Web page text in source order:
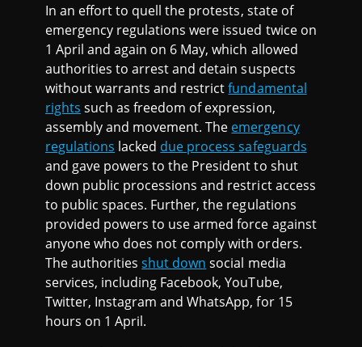
In an effort to quell the protests, state of
emergency regulations were issued twice on
1 April and again on 6 May, which allowed
authorities to arrest and detain suspects
without warrants and restrictfundamental
rights such as freedom of expression,
assembly and movement. The emergency
regulations lacked due process safeguards
and gave powers to the President to shut
down public processions and restrict access
to public spaces. Further, the regulations
provided powers to use armed force against
anyone who does not comply with orders.
The authoritiesshut down social media
services, including Facebook, YouTube,
Twitter, Instagram and WhatsApp, for 15
hours on 1 April.